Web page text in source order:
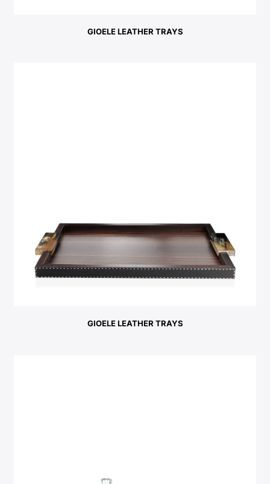
GIOELE LEATHER TRAYS
GIOELE LEATHER TRAYS